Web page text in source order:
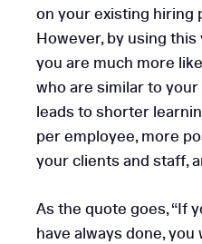
on your existing hiring
However, by using
you are much more
who are similar to
leads to shorter
per employee, more
your clients and staff,
As the quote goes, “If
have always done,